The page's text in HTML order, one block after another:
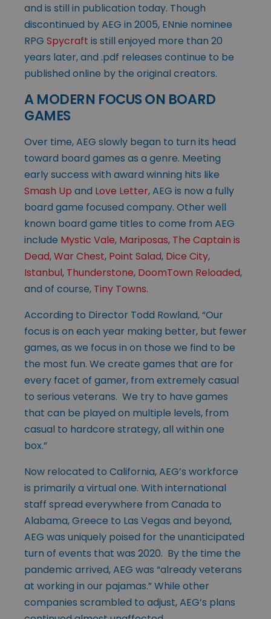
and is still in publication today. Though
discontinued by AEG in 2005, ENnie nominee
RPG Spycraft is still enjoyed more than 20
years later, and .pdf releases continue to be
published online by the original creators.
A MODERN FOCUS ON BOARD
GAMES
Over time, AEG slowly began to turn its head
toward board games as a genre. Meeting
early success with award winning hits like
Smash Up and Love Letter, AEG is now a fully
board game focused company. Other well
known board game titles to come from AEG
include Mystic Vale, Mariposas, The Captain is
Dead,War Chest, Point Salad, Dice City,
Istanbul, Thunderstone, DoomTown Reloaded,
and of course, Tiny Towns.
According to Director Todd Rowland, “Our
focus is on each year making better, but fewer
games, as we focus in on those we find to be
the most fun. We create games that are for
every facet of gamer, from extremely casual
to serious veterans. We try to have games
that can be played on multiple levels, from
casual to hardcore strategy, all within one
box.”
Now relocated to California, AEG’s workforce
is primarily a virtual one. With international
staff spread everywhere from Canada to
Alabama, Greece to Las Vegas and beyond,
AEG was uniquely poised for the unanticipated
turn of events that was 2020. By the time the
pandemic arrived, AEG was “already veterans
at working in our pajamas.” While other
companies scrambled to adjust, AEG’s plans